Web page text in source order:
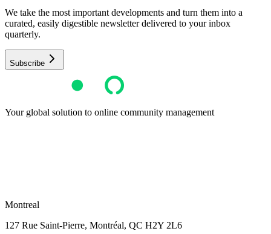
We take the most important developments and turn them into a
curated, easily digestible newsletter delivered to your inbox
quarterly.
Subscribe
Your global solution to online community management
Montreal
127 Rue Saint-Pierre, Montréal, QC H2Y 2L6